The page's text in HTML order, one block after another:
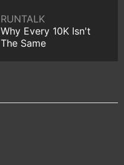
RUNTALK
Why Every 10K Isn't
The Same